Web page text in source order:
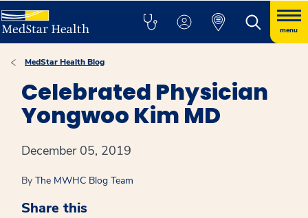
menu
MedStar Health Blog
Celebrated Physician
Yongwoo Kim MD
December 05, 2019
By The MWHC Blog Team
Share this